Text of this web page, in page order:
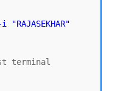
terminal